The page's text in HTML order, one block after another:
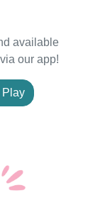
available
our app!
Play